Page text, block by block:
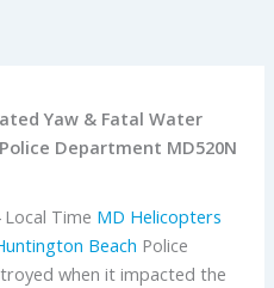
Yaw & Fatal Water
Department MD520N
Time MD Helicopters
Beach Police
when it impacted the